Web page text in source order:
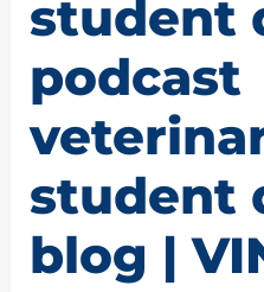
student
podcast
student
blog |